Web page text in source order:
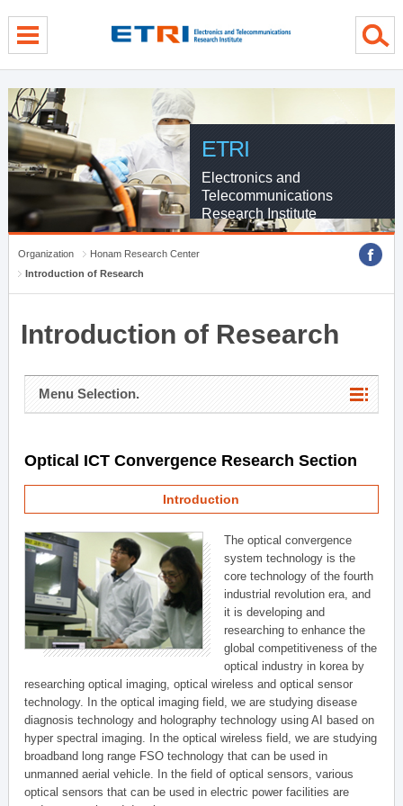
ETRI
Electronics and
Telecommunications
Research Institute
Organization
Honam Research Center
Introduction of Research
Introduction of Research
Menu Selection.
Optical ICT Convergence Research Section
Introduction
The optical convergence
system technology is the
core technology of the fourth
industrial revolution era, and
it is developing and
researching to enhance the
global competitiveness of the
optical industry in korea by
researching optical imaging, optical wireless and optical sensor
technology. In the optical imaging field, we are studying disease
diagnosis technology and holography technology using AI based on
hyper spectral imaging. In the optical wireless field, we are studying
broadband long range FSO technology that can be used in
unmanned aerial vehicle. In the field of optical sensors, various
optical sensors that can be used in electric power facilities are